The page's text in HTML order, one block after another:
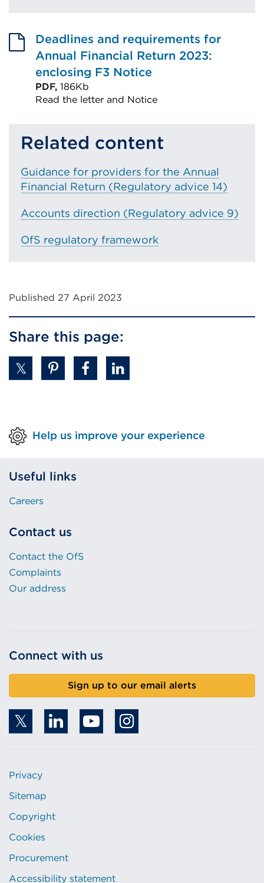
Deadlines and requirements for
Annual Financial Return 2023:
enclosing F3 Notice
PDF, 186Kb
Read the letter and Notice
(Opens
in
a
new
tab
window)
Related content
Guidance for providers for the Annual
Financial Return (Regulatory advice 14)
Accounts direction (Regulatory advice 9)
OfS regulatory framework
Published 27 April 2023
Share this page:
Help us improve your experience
Useful links
Careers
Contact us
Contact the OfS
Complaints
Our address
Connect with us
Sign up to our email alerts
Privacy
Sitemap
Copyright
Cookies
Procurement
Accessibility statement